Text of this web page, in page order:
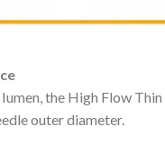
the High Flow
outer diameter.